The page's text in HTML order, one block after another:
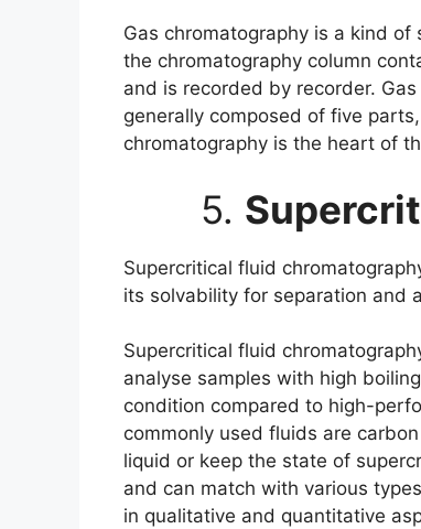
Gas chromatography is a kind
the chromatography column
and is recorded by recorder.
generally composed of five
chromatography is the heart of
5.
Supercritical fluid
its solvability for separation and
Supercritical fluid
analyse samples with high
condition compared to high-
commonly used fluids are
liquid or keep the state of
and can match with various
in qualitative and quantitative